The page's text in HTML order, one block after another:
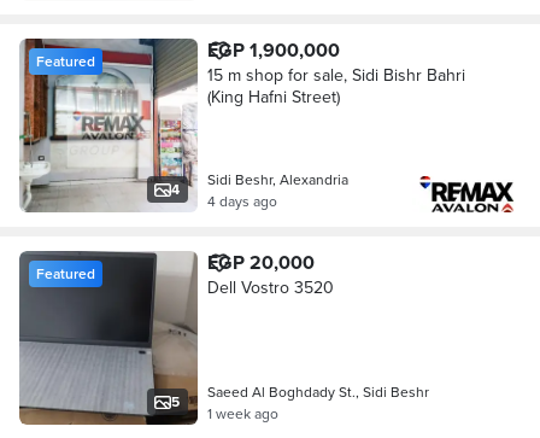
4
Featured EGP 1,900,000
15 m shop for sale, Sidi Bishr Bahri
(King Hafni Street)
Sidi Beshr, Alexandria
4 days ago
5
Featured EGP 20,000
Dell Vostro 3520
Saeed Al Boghdady St., Sidi Beshr
1 week ago